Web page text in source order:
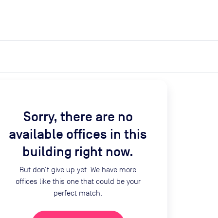
Sorry, there are no
available offices in this
building right now.
But don’t give up yet. We have more
offices like this one that could be your
perfect match.